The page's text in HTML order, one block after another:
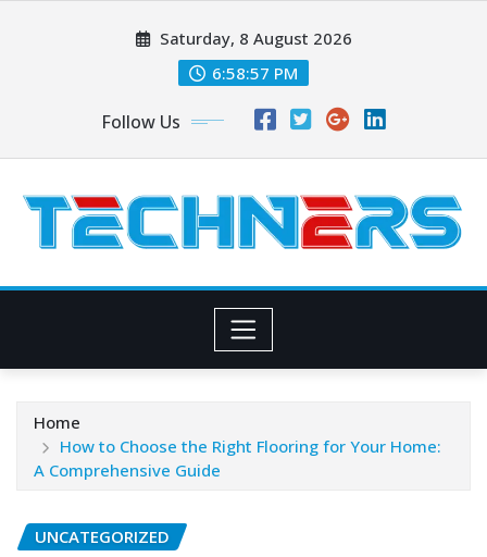
Saturday, 8 August 2026
6:58:59 PM
Follow Us
Home
How to Choose the Right Flooring for Your Home:
A Comprehensive Guide
UNCATEGORIZED